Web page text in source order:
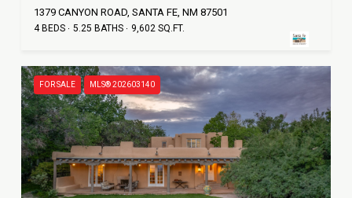
1379 CANYON ROAD, SANTA FE, NM 87501
4 BEDS 5.25 BATHS 9,602 SQ.FT.
FOR SALE MLS® 202603140